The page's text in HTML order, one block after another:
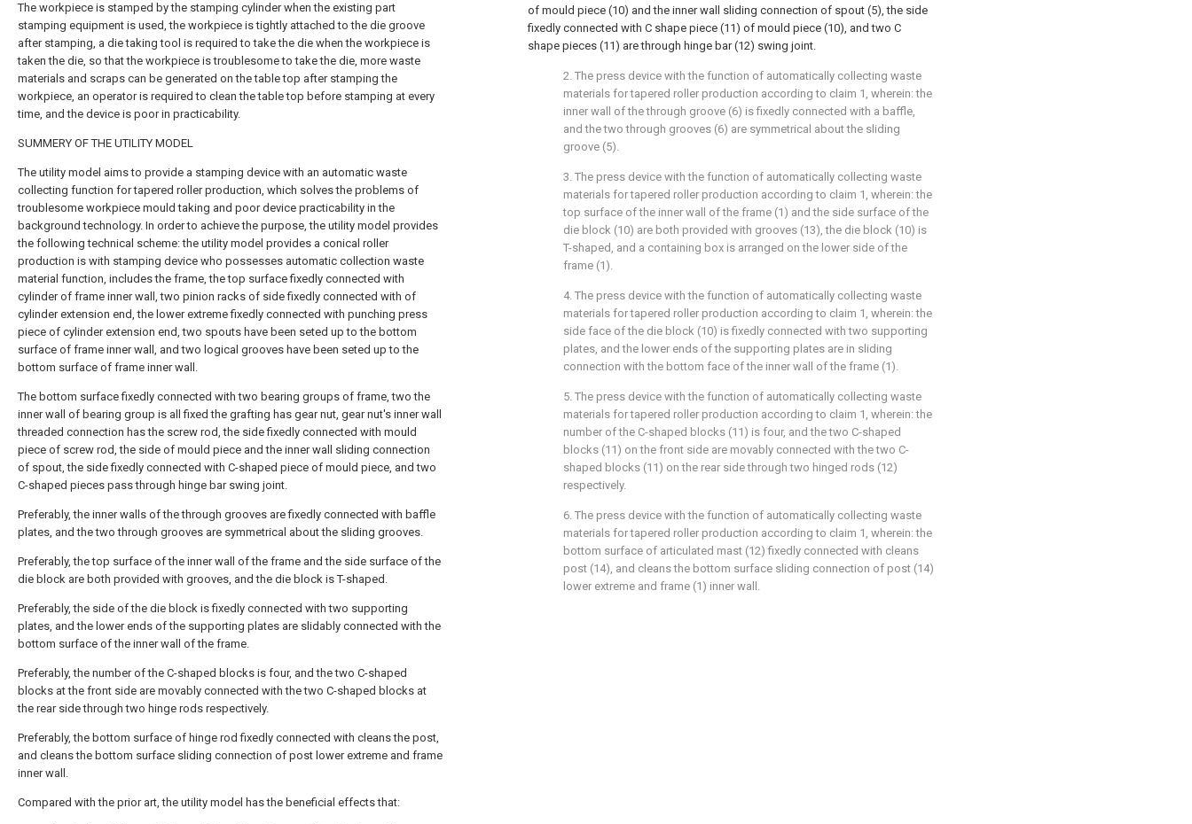
The workpiece is stamped by the stamping cylinder when the existing part
stamping equipment is used, the workpiece is tightly attached to the die groove
after stamping, a die taking tool is required to take the die when the workpiece is
taken the die, so that the workpiece is troublesome to take the die, more waste
materials and scraps can be generated on the table top after stamping the
workpiece, an operator is required to clean the table top before stamping at every
time, and the device is poor in practicability.
SUMMERY OF THE UTILITY MODEL
The utility model aims to provide a stamping device with an automatic waste
collecting function for tapered roller production, which solves the problems of
troublesome workpiece mould taking and poor device practicability in the
background technology. In order to achieve the purpose, the utility model provides
the following technical scheme: the utility model provides a conical roller
production is with stamping device who possesses automatic collection waste
material function, includes the frame, the top surface fixedly connected with
cylinder of frame inner wall, two pinion racks of side fixedly connected with of
cylinder extension end, the lower extreme fixedly connected with punching press
piece of cylinder extension end, two spouts have been seted up to the bottom
surface of frame inner wall, and two logical grooves have been seted up to the
bottom surface of frame inner wall.
The bottom surface fixedly connected with two bearing groups of frame, two the
inner wall of bearing group is all fixed the grafting has gear nut, gear nut's inner wall
threaded connection has the screw rod, the side fixedly connected with mould
piece of screw rod, the side of mould piece and the inner wall sliding connection
of spout, the side fixedly connected with C-shaped piece of mould piece, and two
C-shaped pieces pass through hinge bar swing joint.
Preferably, the inner walls of the through grooves are fixedly connected with baffle
plates, and the two through grooves are symmetrical about the sliding grooves.
Preferably, the top surface of the inner wall of the frame and the side surface of the
die block are both provided with grooves, and the die block is T-shaped.
Preferably, the side of the die block is fixedly connected with two supporting
plates, and the lower ends of the supporting plates are slidably connected with the
bottom surface of the inner wall of the frame.
Preferably, the number of the C-shaped blocks is four, and the two C-shaped
blocks at the front side are movably connected with the two C-shaped blocks at
the rear side through two hinge rods respectively.
Preferably, the bottom surface of hinge rod fixedly connected with cleans the post,
and cleans the bottom surface sliding connection of post lower extreme and frame
inner wall.
Compared with the prior art, the utility model has the beneficial effects that:
of mould piece (10) and the inner wall sliding connection of spout (5), the side
fixedly connected with C shape piece (11) of mould piece (10), and two C
shape pieces (11) are through hinge bar (12) swing joint.
2. The press device with the function of automatically collecting waste
materials for tapered roller production according to claim 1, wherein: the
inner wall of the through groove (6) is fixedly connected with a baffle,
and the two through grooves (6) are symmetrical about the sliding
groove (5).
3. The press device with the function of automatically collecting waste
materials for tapered roller production according to claim 1, wherein: the
top surface of the inner wall of the frame (1) and the side surface of the
die block (10) are both provided with grooves (13), the die block (10) is
T-shaped, and a containing box is arranged on the lower side of the
frame (1).
4. The press device with the function of automatically collecting waste
materials for tapered roller production according to claim 1, wherein: the
side face of the die block (10) is fixedly connected with two supporting
plates, and the lower ends of the supporting plates are in sliding
connection with the bottom face of the inner wall of the frame (1).
5. The press device with the function of automatically collecting waste
materials for tapered roller production according to claim 1, wherein: the
number of the C-shaped blocks (11) is four, and the two C-shaped
blocks (11) on the front side are movably connected with the two C-
shaped blocks (11) on the rear side through two hinged rods (12)
respectively.
6. The press device with the function of automatically collecting waste
materials for tapered roller production according to claim 1, wherein: the
bottom surface of articulated mast (12) fixedly connected with cleans
post (14), and cleans the bottom surface sliding connection of post (14)
lower extreme and frame (1) inner wall.